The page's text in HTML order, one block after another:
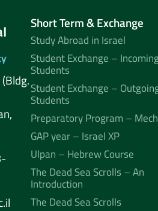
Short Term & Exchange
Study Abroad in Israel
Student Exchange –
Students
Student Exchange –
Students
Preparatory Program –
GAP year – Israel XP
Ulpan – Hebrew Course
The Dead Sea Scrolls – An
Introduction
The Dead Sea Scrolls